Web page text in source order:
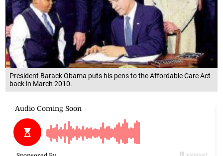
President Barack Obama puts his pens to the Affordable Care Act
back in March 2010.